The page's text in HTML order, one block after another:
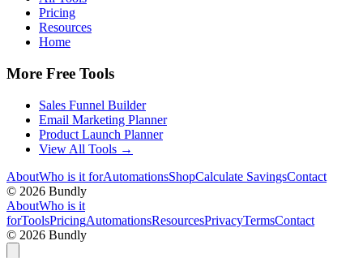
Pricing
Resources
Home
More Free Tools
Sales Funnel Builder
Email Marketing Planner
Product Launch Planner
View All Tools →
AboutWho is it forAutomationsShopCalculate SavingsContact
© 2026 Bundly
AboutWho is it
forToolsPricingAutomationsResourcesPrivacyTermsContact
© 2026 Bundly